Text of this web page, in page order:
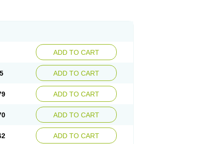
ADD TO CART
ADD TO CART
ADD TO CART
ADD TO CART
ADD TO CART